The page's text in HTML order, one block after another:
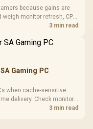
because gains are
monitor refresh, CPU
before chasing a3 min read
Gaming PC
when cache-sensitive
delivery. Check monitor
build priorities before3 min read